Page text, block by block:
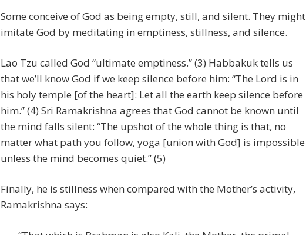
Some conceive of God as being empty, still, and silent. They might
imitate God by meditating in emptiness, stillness, and silence.
Lao Tzu called God “ultimate emptiness.” (3) Habbakuk tells us
that we’ll know God if we keep silence before him: “The Lord is in
his holy temple [of the heart]: Let all the earth keep silence before
him.” (4) Sri Ramakrishna agrees that God cannot be known until
the mind falls silent: “The upshot of the whole thing is that, no
matter what path you follow, yoga [union with God] is impossible
unless the mind becomes quiet.” (5)
Finally, he is stillness when compared with the Mother’s activity,
Ramakrishna says: